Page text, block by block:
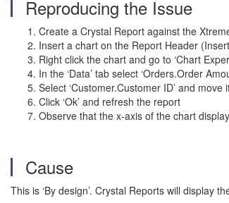
Reproducing the Issue
Create a Crystal Report against the
Insert a chart on the Report Header
Right click the chart and go to ‘Chart
In the ‘Data’ tab select ‘Orders.Order
Select ‘Customer.Customer ID’ and move
Click ‘Ok’ and refresh the report
Observe that the x-axis of the chart
Cause
This is ‘By design’. Crystal Reports will display